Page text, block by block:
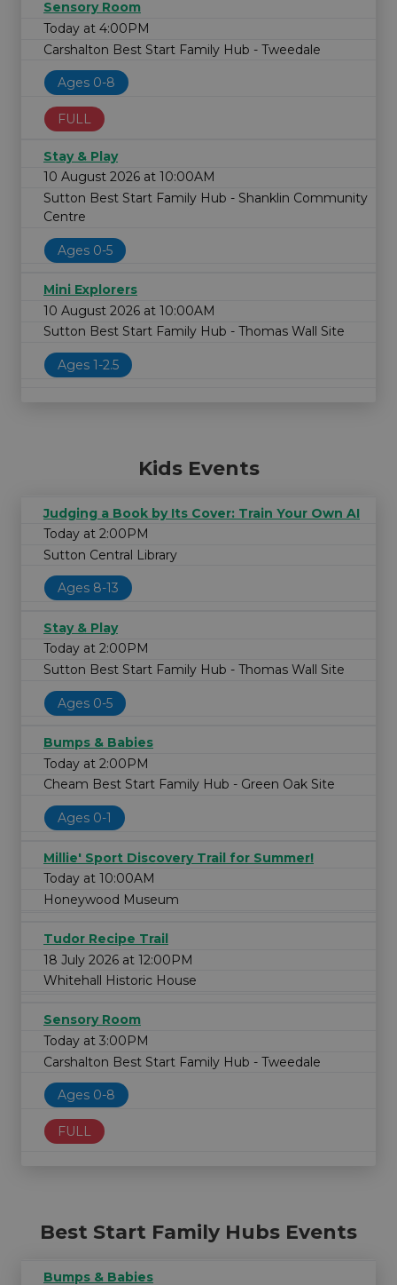
Sensory Room
Today at 4:00PM
Carshalton Best Start Family Hub - Tweedale
Ages 0-8
FULL
Stay & Play
10 August 2026 at 10:00AM
Sutton Best Start Family Hub - Shanklin Community
Centre
Ages 0-5
Mini Explorers
10 August 2026 at 10:00AM
Sutton Best Start Family Hub - Thomas Wall Site
Ages 1-2.5
Kids Events
Judging a Book by Its Cover: Train Your Own AI
Today at 2:00PM
Sutton Central Library
Ages 8-13
Stay & Play
Today at 2:00PM
Sutton Best Start Family Hub - Thomas Wall Site
Ages 0-5
Bumps & Babies
Today at 2:00PM
Cheam Best Start Family Hub - Green Oak Site
Ages 0-1
Millie' Sport Discovery Trail for Summer!
Today at 10:00AM
Honeywood Museum
Tudor Recipe Trail
18 July 2026 at 12:00PM
Whitehall Historic House
Sensory Room
Today at 3:00PM
Carshalton Best Start Family Hub - Tweedale
Ages 0-8
FULL
Best Start Family Hubs Events
Bumps & Babies